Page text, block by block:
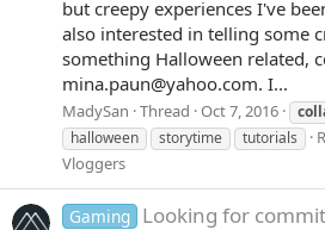
but creepy experiences I've
also interested in telling some
something Halloween related,
mina.paun@yahoo.com. I...
MadySan Thread Oct 7, 2016
halloween
storytime tutorials
Vloggers
Gaming Looking for